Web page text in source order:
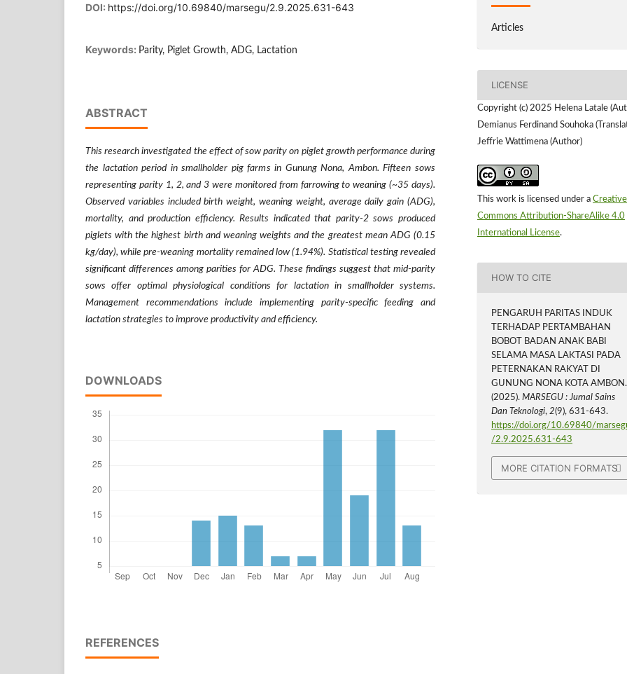
DOI: https://doi.org/10.69840/marsegu/2.9.2025.631-643
Keywords: Parity, Piglet Growth, ADG, Lactation
ABSTRACT
This research investigated the effect of sow parity on piglet growth performance during
the lactation period in smallholder pig farms in Gunung Nona, Ambon. Fifteen sows
representing parity 1, 2, and 3 were monitored from farrowing to weaning (~35 days).
Observed variables included birth weight, weaning weight, average daily gain (ADG),
mortality, and production efficiency. Results indicated that parity-2 sows produced
piglets with the highest birth and weaning weights and the greatest mean ADG (0.15
kg/day), while pre-weaning mortality remained low (1.94%). Statistical testing revealed
significant differences among parities for ADG. These findings suggest that mid-parity
sows offer optimal physiological conditions for lactation in smallholder systems.
Management recommendations include implementing parity-specific feeding and
lactation strategies to improve productivity and efficiency.
DOWNLOADS
REFERENCES
Articles
LICENSE
Copyright (c) 2025 Helena Latale
Demianus Ferdinand Souhoka
Jeffrie Wattimena (Author)
This work is licensed under a Creative
Commons Attribution-ShareAlike 4.0
International License.
HOW TO CITE
PENGARUH PARITAS INDUK
TERHADAP PERTAMBAHAN
BOBOT BADAN ANAK BABI
SELAMA MASA LAKTASI PADA
PETERNAKAN RAKYAT DI
GUNUNG NONA KOTA AMBON.
(2025).MARSEGU : Jurnal Sains
Dan Teknologi, 2(9), 631-643.
https://doi.org/10.69840/
/2.9.2025.631-643
MORE CITATION FORMATS